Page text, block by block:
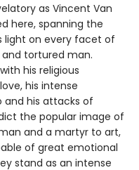
as Vincent Van
here, spanning the
light on every facet of
tortured man.
his religious
his intense
and his attacks of
the popular image of
and a martyr to art,
of great emotional
stand as an intense